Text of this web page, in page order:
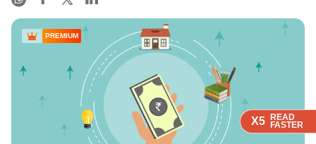
X5 READ
FASTER
X5 READ
FASTER
X5 READ
FASTER
X5 READ
FASTER
PREMIUM